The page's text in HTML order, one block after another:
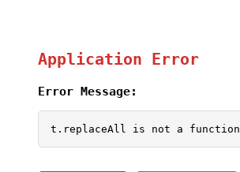
Application Error
Error Message:
t.replaceAll is not a function